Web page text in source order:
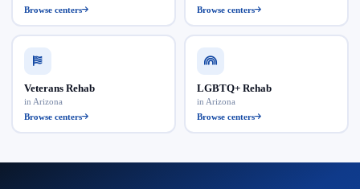
Browse centers
Browse centers
Veterans Rehab
in Arizona
Browse centers
LGBTQ+ Rehab
in Arizona
Browse centers